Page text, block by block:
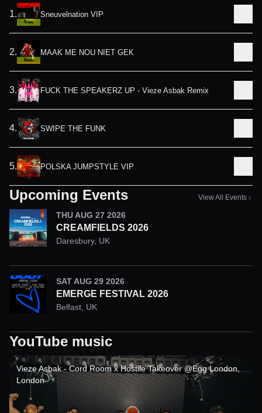
1.
New
Sneuvelnation VIP
2.
New
MAAK ME NOU NIET GEK
3. FUCK THE SPEAKERZ UP - Vieze Asbak Remix
4. SWIPE THE FUNK
5. POLSKA JUMPSTYLE VIP
Upcoming Events View All Events
THU AUG 27 2026
CREAMFIELDS 2026
Daresbury, UK
SAT AUG 29 2026
EMERGE FESTIVAL 2026
Belfast UK
YouTube music
Vieze Asbak - Cord Room x Hostile Takeover @Egg London,
London